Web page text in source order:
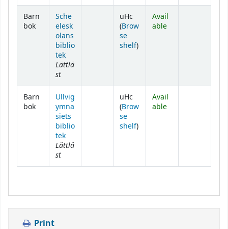
Barn
bok
Sche
elesk
olans
biblio
tek
Lättlä
st
uHc
(Brow
se
shelf(Opens below)
)
Avail
able
Barn
bok
Ullvig
ymna
siets
biblio
tek
Lättlä
st
uHc
(Brow
se
shelf(Opens below)
)
Avail
able
Print